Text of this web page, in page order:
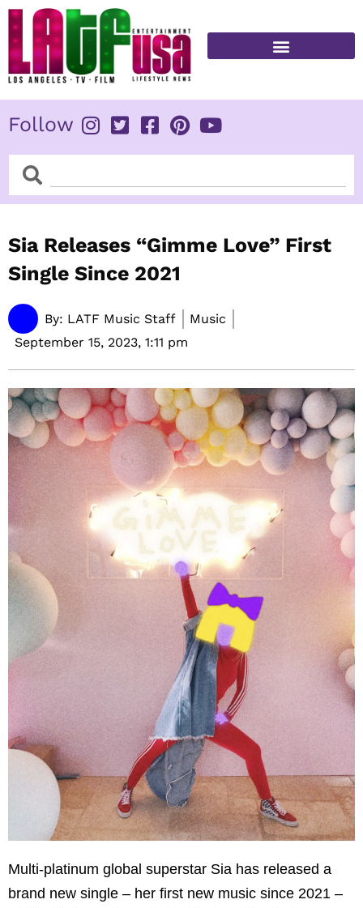
Skip
content
Follow
SearchSearch
Sia Releases “Gimme Love” First
Single Since 2021
By: LATF Music Staff
Music
September 15, 2023, 1:11 pm
Multi-platinum global superstar Sia has released a
brand new single – her first new music since 2021 –